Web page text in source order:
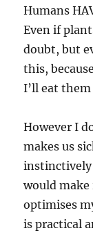
Humans
Even if
doubt, but
this,
I’ll eat
However I
makes us
instinctively
would
optimises
is practical